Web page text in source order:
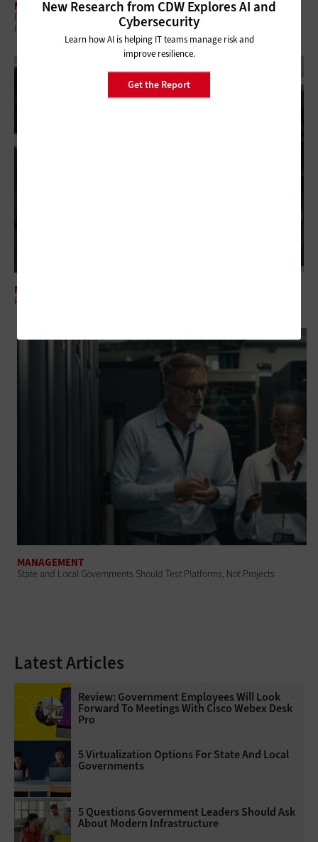
New Research from CDW Explores AI and
Cybersecurity
Learn how AI is helping IT teams manage risk and
improve resilience.
Get the Report
MANAGEMENT
Digital Employee Experience: Why Government Is Shifting to Proactive
IT
MANAGEMENT
Regional Collaboration: The Overlooked Layer in Government IT
MANAGEMENT
State and Local Governments Should Test Platforms, Not Projects
Latest Articles
Review: Government Employees Will Look
Forward To Meetings With Cisco Webex Desk
Pro
5 Virtualization Options For State And Local
Governments
5 Questions Government Leaders Should Ask
About Modern Infrastructure